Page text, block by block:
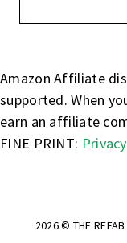
Amazon Affiliate
supported. When
earn an affiliate
FINE PRINT:
2026 © THE